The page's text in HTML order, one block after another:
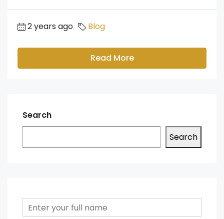
2 years ago Blog
Read More
Search
Search